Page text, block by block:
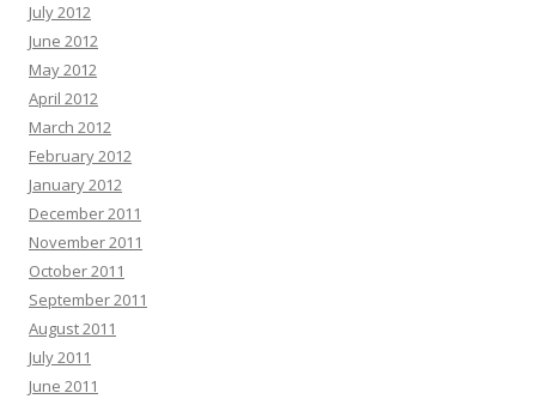
July 2012
June 2012
May 2012
April 2012
March 2012
February 2012
January 2012
December 2011
November 2011
October 2011
September 2011
August 2011
July 2011
June 2011